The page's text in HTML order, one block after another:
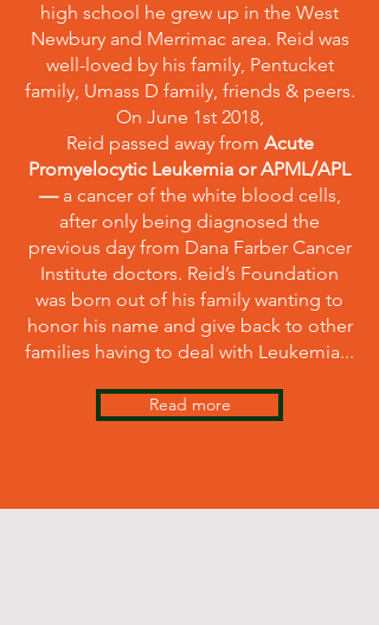
high school he grew up in the West
Newbury and Merrimac area. Reid was
well-loved by his family, Pentucket
family, Umass D family, friends & peers.
On June 1st 2018,
Reid passed away from Acute
Promyelocytic Leukemia or APML/APL
— a cancer of the white blood cells,
after only being diagnosed the
previous day from Dana Farber Cancer
Institute doctors. Reid’s Foundation
was born out of his family wanting to
honor his name and give back to other
families having to deal with Leukemia...
Read more